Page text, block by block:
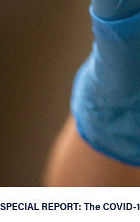
SPECIAL REPORT: The COVID-